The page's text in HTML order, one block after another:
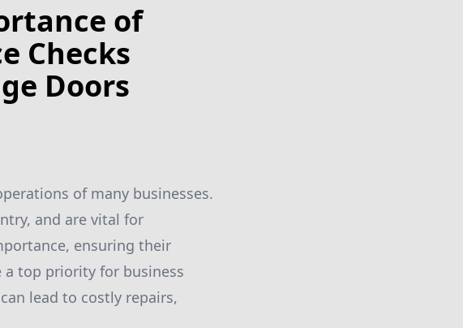
of
Checks
Doors
of many businesses.
and are vital for
ensuring their
top priority for business
lead to costly repairs,